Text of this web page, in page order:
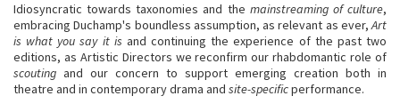
Idiosyncratic towards taxonomies and the mainstreaming of culture,
embracing Duchamp's boundless assumption, as relevant as ever,Art
is what you say it is and continuing the experience of the past two
editions, as Artistic Directors we reconfirm our rhabdomantic role of
scouting and our concern to support emerging creation both in
theatre and in contemporary drama and site-specificperformance.